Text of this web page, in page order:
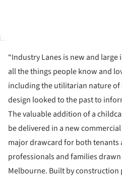
“Industry Lanes is new and
all the things people know and
including the utilitarian nature
design looked to the past to
The valuable addition of a
be delivered in a new
major drawcard for both tenants
professionals and families
Melbourne. Built by construction